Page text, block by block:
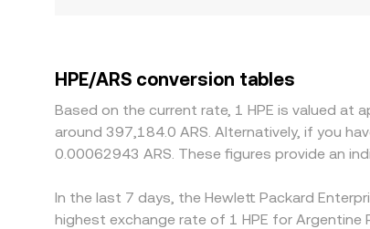
HPE/ARS conversion tables
Based on the current rate, 1 HPE is valued at
around 397,184.0 ARS. Alternatively, if you
0.00062943 ARS. These figures provide an
In the last 7 days, the Hewlett Packard
highest exchange rate of 1 HPE for